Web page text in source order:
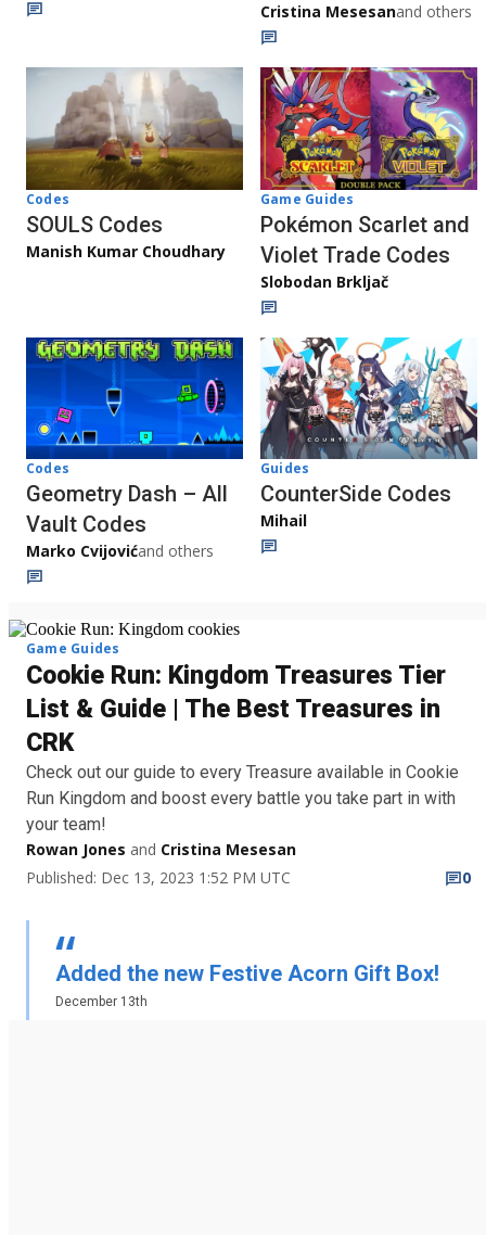
Cristina Mesesanand others
Codes
SOULS Codes
Manish Kumar Choudhary
Game Guides
Pokémon Scarlet and
Violet Trade Codes
Slobodan Brkljač
Codes
Geometry Dash – All
Vault Codes
Marko Cvijovićand others
Guides
CounterSide Codes
Mihail
Game Guides
Cookie Run: Kingdom Treasures Tier
List & Guide | The Best Treasures in
CRK
Check out our guide to every Treasure available in Cookie
Run Kingdom and boost every battle you take part in with
your team!
Rowan Jones and Cristina Mesesan
Published: Dec 13, 2023 1:52 PM UTC
0
Added the new Festive Acorn Gift Box!
December 13th